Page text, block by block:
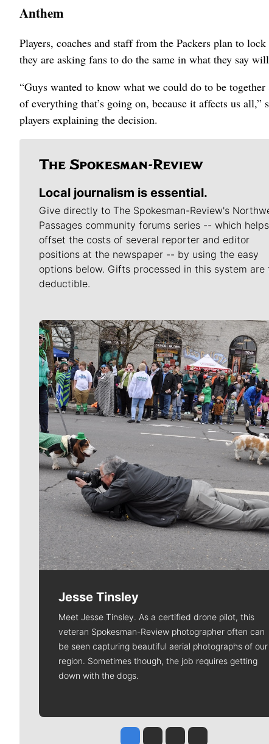
Anthem
Players, coaches and staff from the Packers plan to
they are asking fans to do the same in what they say
“Guys wanted to know what we could do to be
of everything that’s going on, because it affects us
players explaining the decision.
Local journalism is essential.
Give directly to The Spokesman-Review's
Passages community forums series -- which
offset the costs of several reporter and editor
positions at the newspaper -- by using the easy
options below. Gifts processed in this system are
deductible.
Meet Our Journalists
Jesse Tinsley
Meet Jesse Tinsley. As a certified drone pilot, this
veteran Spokesman-Review photographer often can
be seen capturing beautiful aerial photographs of our
region. Sometimes though, the job requires getting
down with the dogs.
Jesse Tinsley
Jim Meehan
Molly QuinnRob Curley